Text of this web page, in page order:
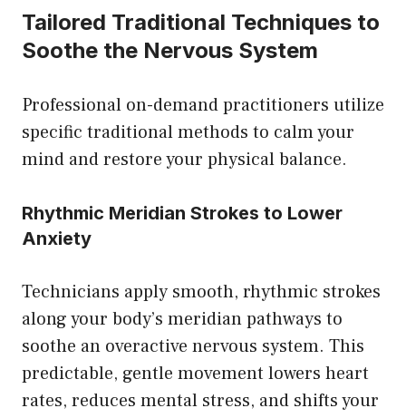
Tailored Traditional Techniques to
Soothe the Nervous System
Professional on-demand practitioners utilize
specific traditional methods to calm your
mind and restore your physical balance.
Rhythmic Meridian Strokes to Lower
Anxiety
Technicians apply smooth, rhythmic strokes
along your body’s meridian pathways to
soothe an overactive nervous system. This
predictable, gentle movement lowers heart
rates, reduces mental stress, and shifts your